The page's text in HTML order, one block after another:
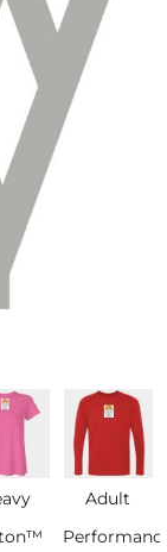
Adult